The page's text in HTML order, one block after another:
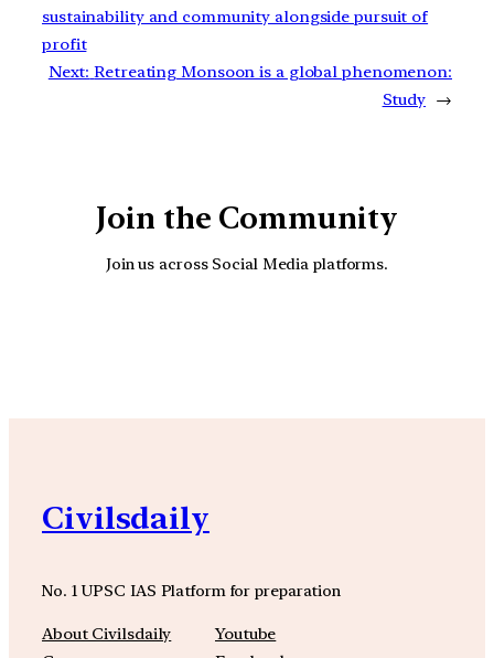
sustainability and community alongside pursuit of
profit
Next: Retreating Monsoon is a global phenomenon:
Study →
Join the Community
Join us across Social Media platforms.
Civilsdaily
No. 1 UPSC IAS Platform for preparation
About Civilsdaily
Youtube